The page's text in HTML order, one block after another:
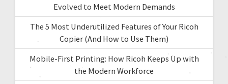
Evolved to Meet Modern Demands
The 5 Most Underutilized Features of Your Ricoh
Copier (And How to Use Them)
Mobile-First Printing: How Ricoh Keeps Up with
the Modern Workforce